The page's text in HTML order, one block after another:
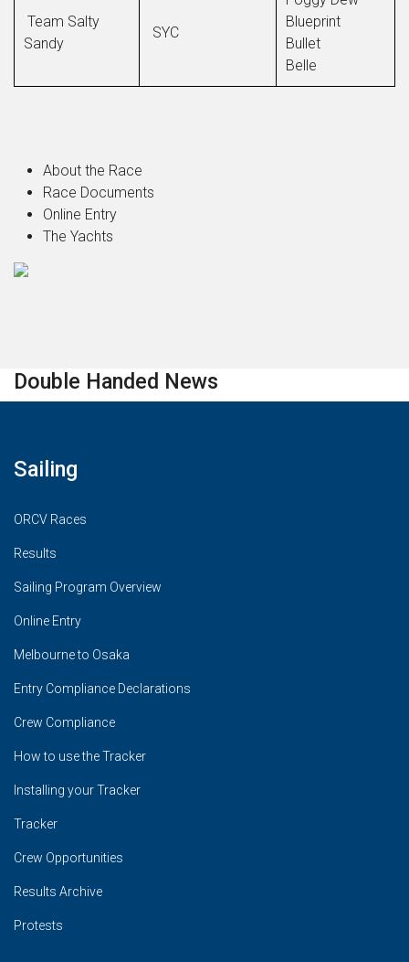
Team Salty
Sandy
SYC
Blueprint
Bullet
Belle
About the Race
Race Documents
Online Entry
The Yachts
Double Handed News
Sailing
ORCV Races
Results
Sailing Program Overview
Online Entry
Melbourne to Osaka
Entry Compliance Declarations
Crew Compliance
How to use the Tracker
Installing your Tracker
Tracker
Crew Opportunities
Results Archive
Protests